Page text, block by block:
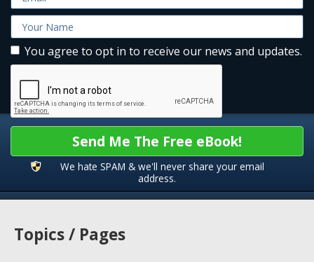
You agree to opt in to receive our news and updates.
Send Me The Free eBook!
We hate SPAM & we'll never share your email
address.
Topics / Pages